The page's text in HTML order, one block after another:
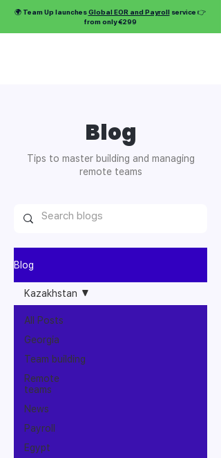
🌍 Team Up launchesGlobal EOR and Payrollservice 👉
from only €299
Blog
Tips to master building and managing
remote teams
Blog
All Posts
Georgia
Team building
Remote
teams
News
Payroll
Egypt
Kazakhstan